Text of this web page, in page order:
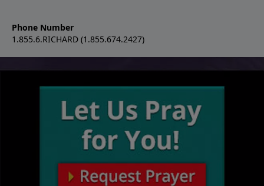
Phone Number
1.855.6.RICHARD (1.855.674.2427)